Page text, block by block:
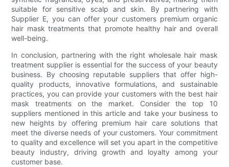
suitable for sensitive scalp and skin. By partnering with
Supplier E, you can offer your customers premium organic
hair mask treatments that promote healthy hair and overall
well-being.
In conclusion, partnering with the right wholesale hair mask
treatment supplier is essential for the success of your beauty
business. By choosing reputable suppliers that offer high-
quality products, innovative formulations, and sustainable
practices, you can provide your customers with the best hair
mask treatments on the market. Consider the top 10
suppliers mentioned in this article and take your business to
new heights by offering premium hair care solutions that
meet the diverse needs of your customers. Your commitment
to quality and excellence will set you apart in the competitive
beauty industry, driving growth and loyalty among your
customer base.